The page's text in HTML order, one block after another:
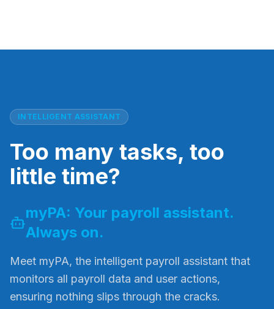
INTELLIGENT ASSISTANT
Too many tasks, too
little time?
myPA: Your payroll assistant.
Always on.
Meet myPA, the intelligent payroll assistant that
monitors all payroll data and user actions,
ensuring nothing slips through the cracks.